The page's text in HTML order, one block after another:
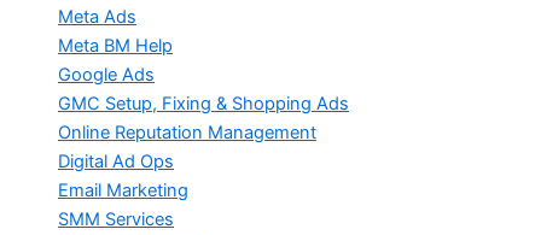
Meta Ads
Meta BM Help
Google Ads
GMC Setup, Fixing & Shopping Ads
Online Reputation Management
Digital Ad Ops
Email Marketing
SMM Services